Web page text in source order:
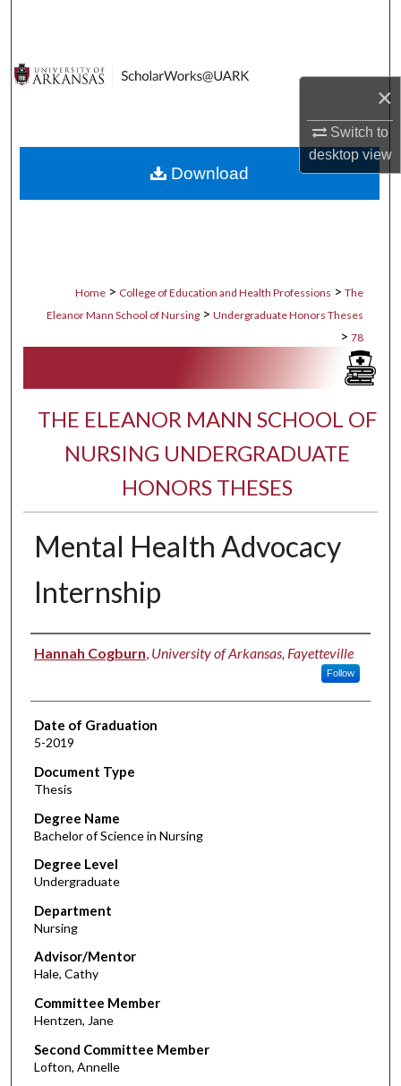
×
Switch to
desktopview
Digital Commons Network™
Home > College of Education and Health Professions > The
Eleanor Mann School of Nursing > Undergraduate Honors Theses
> 78
THE ELEANOR MANN SCHOOL OF
NURSING UNDERGRADUATE
HONORS THESES
Mental Health Advocacy
Internship
Author
Hannah Cogburn, University of Arkansas, Fayetteville
Follow
Date of Graduation
5-2019
Document Type
Thesis
Degree Name
Bachelor of Science in Nursing
Degree Level
Undergraduate
Department
Nursing
Advisor/Mentor
Hale, Cathy
Committee Member
Hentzen, Jane
Second Committee Member
Lofton, Annelle
Download